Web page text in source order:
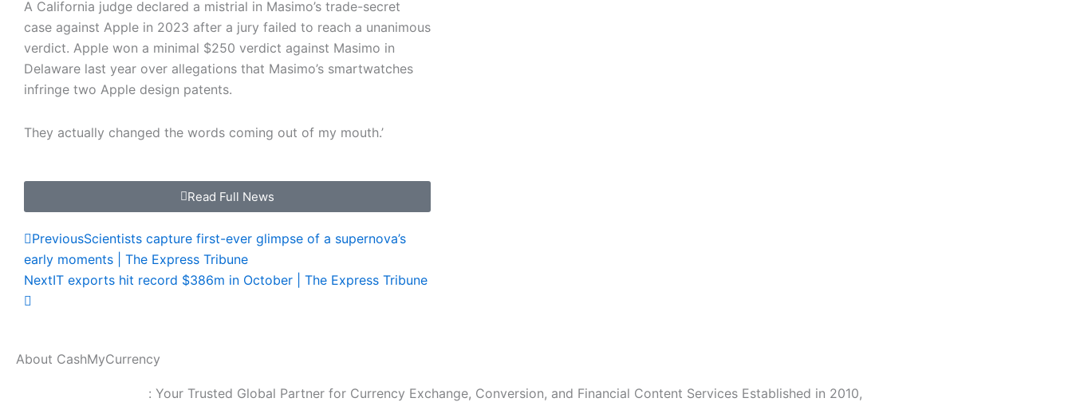
A California judge declared a mistrial in Masimo’s trade-secret
case against Apple in 2023 after a jury failed to reach a unanimous
verdict. Apple won a minimal $250 verdict against Masimo in
Delaware last year over allegations that Masimo’s smartwatches
infringe two Apple design patents.
They actually changed the words coming out of my mouth.’
Read Full News
Prev
PreviousScientists capture first-ever glimpse of a supernova’s
early moments | The Express Tribune
NextIT exports hit record $386m in October | The Express Tribune
Next
About CashMyCurrency
: Your Trusted Global Partner for Currency Exchange, Conversion, and Financial Content Services Established in 2010,